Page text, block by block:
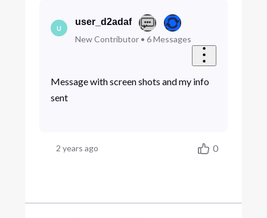
U
user_d2adaf
New Contributor• 6 Messages
Message with screen shots and my info
sent
2 years ago 0